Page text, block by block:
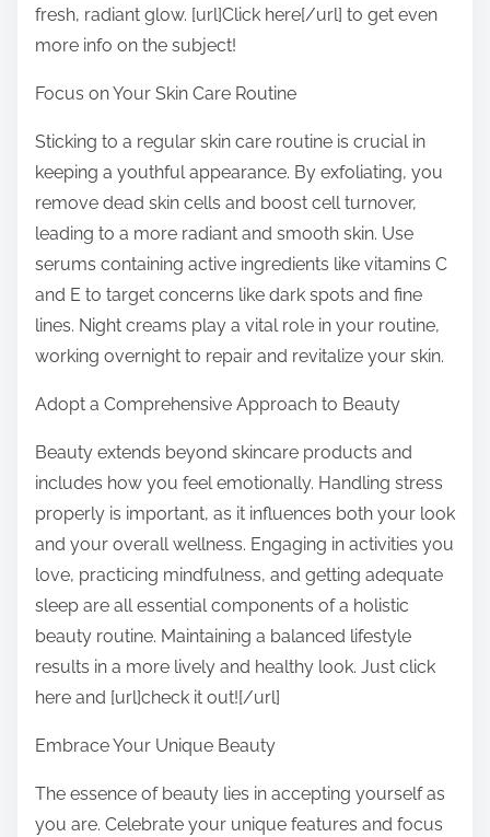
fresh, radiant glow. [url]Click here[/url] to get even
more info on the subject!
Focus on Your Skin Care Routine
Sticking to a regular skin care routine is crucial in
keeping a youthful appearance. By exfoliating, you
remove dead skin cells and boost cell turnover,
leading to a more radiant and smooth skin. Use
serums containing active ingredients like vitamins C
and E to target concerns like dark spots and fine
lines. Night creams play a vital role in your routine,
working overnight to repair and revitalize your skin.
Adopt a Comprehensive Approach to Beauty
Beauty extends beyond skincare products and
includes how you feel emotionally. Handling stress
properly is important, as it influences both your look
and your overall wellness. Engaging in activities you
love, practicing mindfulness, and getting adequate
sleep are all essential components of a holistic
beauty routine. Maintaining a balanced lifestyle
results in a more lively and healthy look. Just click
here and [url]check it out![/url]
Embrace Your Unique Beauty
The essence of beauty lies in accepting yourself as
you are. Celebrate your unique features and focus